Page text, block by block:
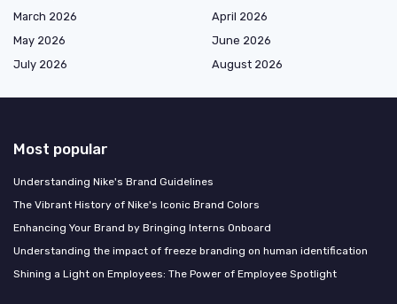
March 2026
April 2026
May 2026
June 2026
July 2026
August 2026
Most popular
Understanding Nike's Brand Guidelines
The Vibrant History of Nike's Iconic Brand Colors
Enhancing Your Brand by Bringing Interns Onboard
Understanding the impact of freeze branding on human identification
Shining a Light on Employees: The Power of Employee Spotlight